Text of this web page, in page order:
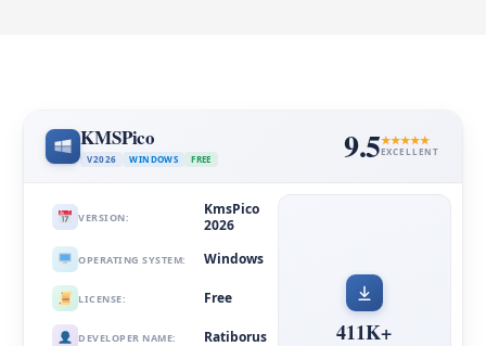
KMSPico
V2026 WINDOWS FREE 9.5EXCELLENT
VERSION:
KmsPico
2026
OPERATING SYSTEM: Windows
LICENSE: Free
DEVELOPER NAME: Ratiborus 411K+